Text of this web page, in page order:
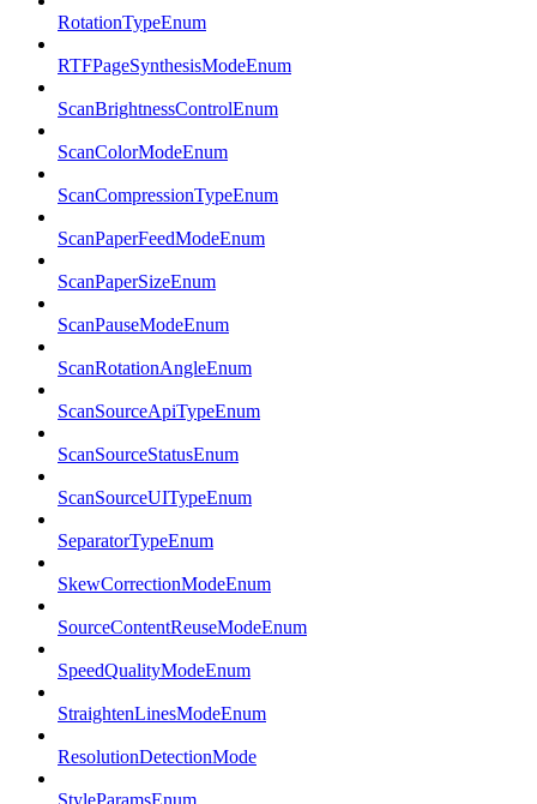
RotationTypeEnum
RTFPageSynthesisModeEnum
ScanBrightnessControlEnum
ScanColorModeEnum
ScanCompressionTypeEnum
ScanPaperFeedModeEnum
ScanPaperSizeEnum
ScanPauseModeEnum
ScanRotationAngleEnum
ScanSourceApiTypeEnum
ScanSourceStatusEnum
ScanSourceUITypeEnum
SeparatorTypeEnum
SkewCorrectionModeEnum
SourceContentReuseModeEnum
SpeedQualityModeEnum
StraightenLinesModeEnum
ResolutionDetectionMode